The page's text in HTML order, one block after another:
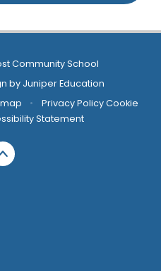
Community School
by Juniper Education
• Privacy Policy Cookie
Statement